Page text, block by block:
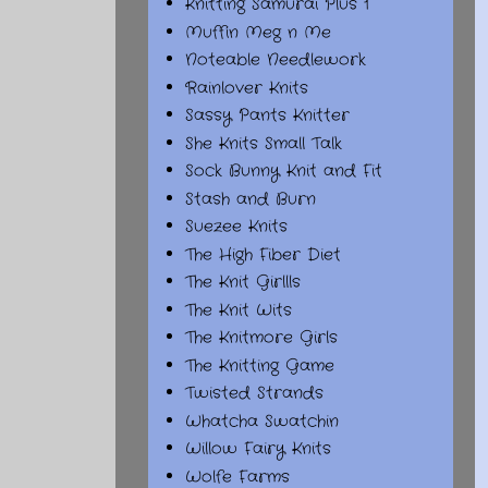
Muffin Meg n Me
Noteable Needlework
Rainlover Knits
Sassy Pants Knitter
She Knits Small Talk
Sock Bunny Knit and Fit
Stash and Burn
Suezee Knits
The High Fiber Diet
The Knit Girllls
The Knit Wits
The Knitmore Girls
The Knitting Game
Twisted Strands
Whatcha Swatchin
Willow Fairy Knits
Wolfe Farms